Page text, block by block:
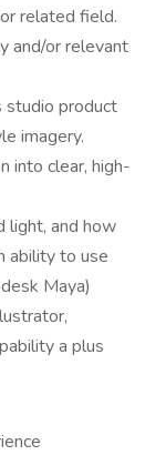
related field.
and/or relevant
studio product
imagery.
into clear, high-
light, and how
ability to use
Maya)
a plus